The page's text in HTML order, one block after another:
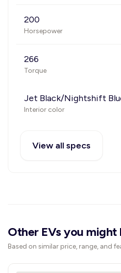
200
Horsepower
266
Torque
Jet Black/Nightshift
Interior color
View all specs
Other EVs you might
Based on similar price, range, and